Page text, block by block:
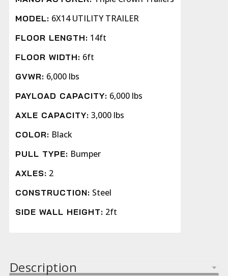
MODEL: 6X14 UTILITY TRAILER
FLOOR LENGTH: 14ft
FLOOR WIDTH: 6ft
GVWR: 6,000 lbs
PAYLOAD CAPACITY: 6,000 lbs
AXLE CAPACITY: 3,000 lbs
COLOR: Black
PULL TYPE: Bumper
AXLES: 2
CONSTRUCTION: Steel
SIDE WALL HEIGHT: 2ft
Description